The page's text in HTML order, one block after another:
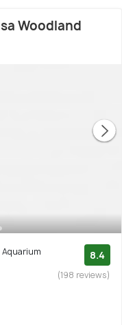
Woodland
Aquarium
8.4
(198 reviews)